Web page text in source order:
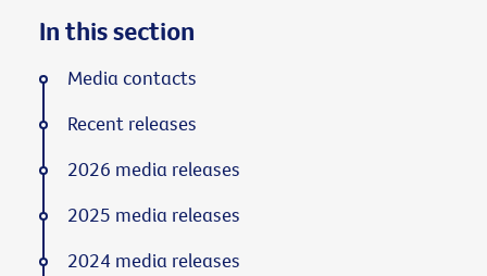
In this section
Media contacts
Recent releases
2026 media releases
2025 media releases
2024 media releases